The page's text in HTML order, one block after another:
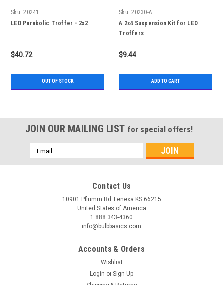
Sku: 20241
LED Parabolic Troffer - 2x2
$40.72
OUT OF STOCK
Sku: 20230-A
A 2x4 Suspension Kit for LED
Troffers
$9.44
ADD TO CART
JOIN OUR MAILING LIST for special offers!
Email
Address
Contact Us
10901 Pflumm Rd. Lenexa KS 66215
United States of America
1 888 343-4360
info@bulbbasics.com
Accounts & Orders
Wishlist
Login or Sign Up